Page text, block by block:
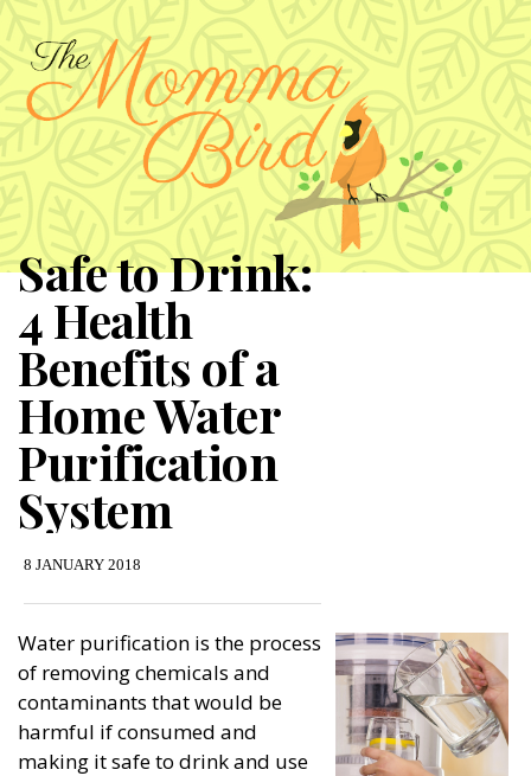
Safe to Drink:
4 Health
Benefits of a
Home Water
Purification
System
8 JANUARY 2018
Water purification is the process
of removing chemicals and
contaminants that would be
harmful if consumed and
making it safe to drink and use